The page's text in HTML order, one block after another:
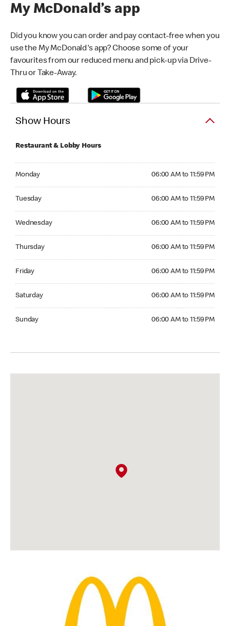
My McDonald’s app
Did you know you can order and pay contact-free when you
use the My McDonald's app? Choose some of your
favourites from our reduced menu and pick-up via Drive-
Thru or Take-Away.
Show Hours
Restaurant & Lobby Hours
Monday 06:00 AM to 11:59 PM
Tuesday 06:00 AM to 11:59 PM
Wednesday 06:00 AM to 11:59 PM
Thursday 06:00 AM to 11:59 PM
Friday 06:00 AM to 11:59 PM
Saturday 06:00 AM to 11:59 PM
Sunday 06:00 AM to 11:59 PM